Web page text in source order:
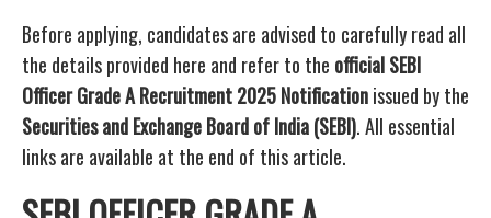
Before applying, candidates are advised to carefully read all
the details provided here and refer to the official SEBI
Officer Grade A Recruitment 2025 Notificationissued by the
Securities and Exchange Board of India (SEBI). All essential
links are available at the end of this article.